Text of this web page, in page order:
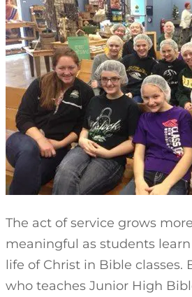
The act of service grows
meaningful as students
life of Christ in Bible classes.
who teaches Junior High